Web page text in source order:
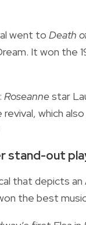
went to Death
It won the
Roseannestar
which
stand-out
that depicts
the best